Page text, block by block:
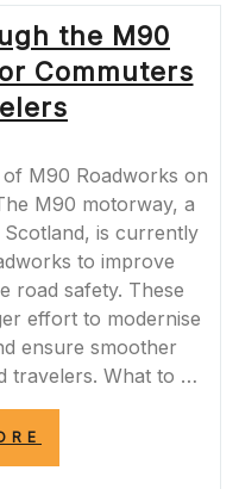
M4
ROAD
WORKS:
ENSURING
SMOOTH
the M90
Commuters
M90 Roadworks on
M90 motorway, a
is currently
to improve
road safety. These
effort to modernise
ensure smoother
travelers. What to …